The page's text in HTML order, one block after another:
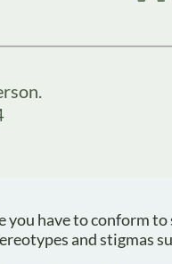
you have to conform
and stigmas